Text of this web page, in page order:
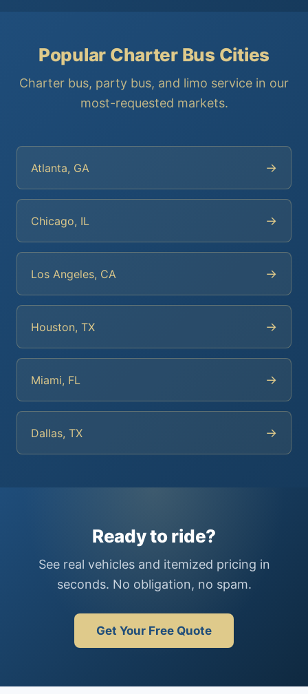
Popular Charter Bus Cities
Charter bus, party bus, and limo service in our
most-requested markets.
Atlanta, GA →
Chicago, IL →
Los Angeles, CA →
Houston, TX →
Miami, FL →
Dallas, TX →
Ready to ride?
See real vehicles and itemized pricing in
seconds. No obligation, no spam.
Get Your Free Quote